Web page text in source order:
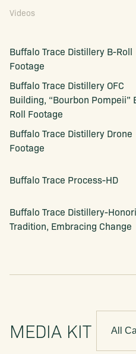
Videos
Buffalo Trace Distillery B-Roll
Footage
Buffalo Trace Distillery OFC
Building, “Bourbon Pompeii”
Roll Footage
Buffalo Trace Distillery Drone
Footage
Buffalo Trace Process-HD
Buffalo Trace Distillery-
Tradition, Embracing Change
MEDIA KIT